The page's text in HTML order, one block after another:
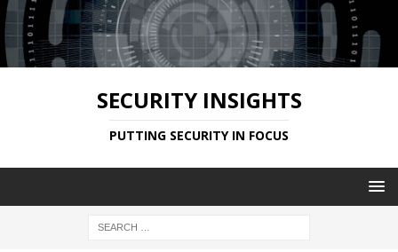
SECURITY INSIGHTS
PUTTING SECURITY IN FOCUS